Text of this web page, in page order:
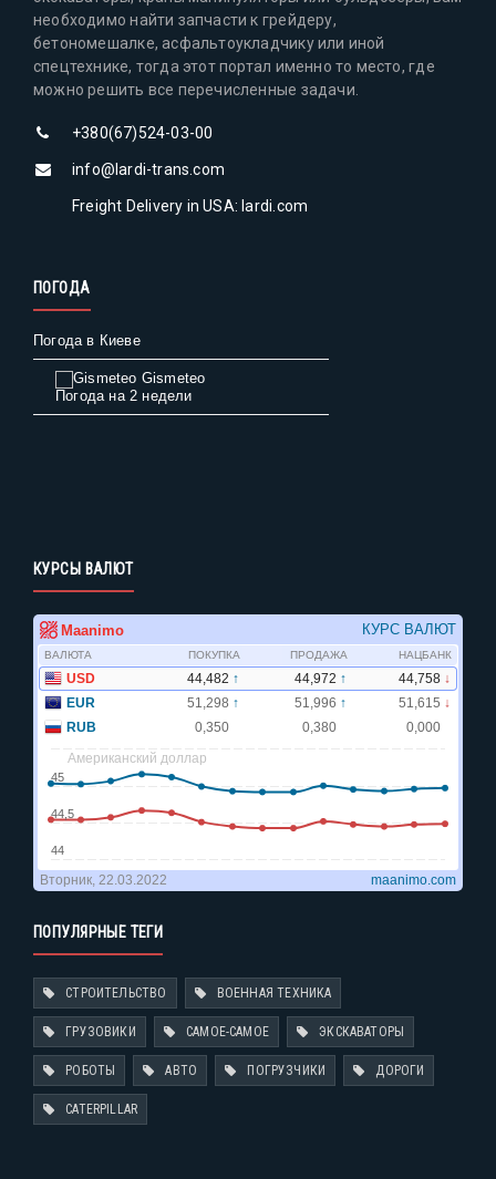
необходимо найти запчасти к грейдеру,
бетономешалке, асфальтоукладчику или иной
спецтехнике, тогда этот портал именно то место, где
можно решить все перечисленные задачи.
+380(67)524-03-00
info@lardi-trans.com
Freight Delivery in USA: lardi.com
ПОГОДА
Погода в Киеве
Gismeteo
Погода на 2 недели
КУРСЫ ВАЛЮТ
ПОПУЛЯРНЫЕ ТЕГИ
СТРОИТЕЛЬСТВО ВОЕННАЯ ТЕХНИКА
ГРУЗОВИКИ САМОЕ-САМОЕ ЭКСКАВАТОРЫ
РОБОТЫ АВТО ПОГРУЗЧИКИ ДОРОГИ
CATERPILLAR